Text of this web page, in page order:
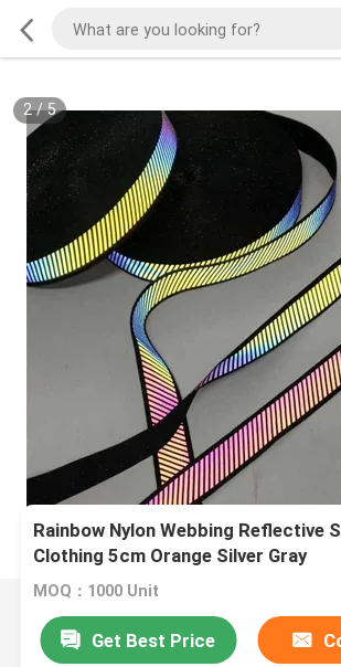
2/5
Rainbow Nylon Webbing Reflective
Clothing 5cm Orange Silver Gray
MOQ：1000 Unit
Get Best Price